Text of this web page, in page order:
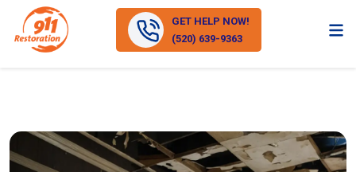
GET HELP NOW!
(520) 639-9363